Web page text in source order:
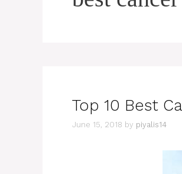
Top 10 Best
June 15, 2018 by piyalis14